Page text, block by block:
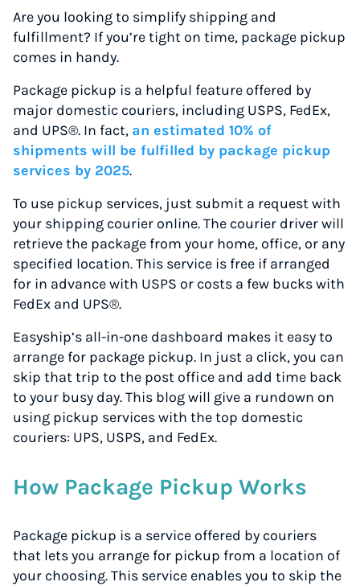
Are you looking to simplify shipping and
fulfillment? If you’re tight on time, package pickup
comes in handy.
Package pickup is a helpful feature offered by
major domestic couriers, including USPS, FedEx,
and UPS®. In fact, an estimated 10% of
shipments will be fulfilled by package pickup
services by 2025.
To use pickup services, just submit a request with
your shipping courier online. The courier driver will
retrieve the package from your home, office, or any
specified location. This service is free if arranged
for in advance with USPS or costs a few bucks with
FedEx and UPS®.
Easyship’s all-in-one dashboard makes it easy to
arrange for package pickup. In just a click, you can
skip that trip to the post office and add time back
to your busy day. This blog will give a rundown on
using pickup services with the top domestic
couriers: UPS, USPS, and FedEx.
How Package Pickup Works
Package pickup is a service offered by couriers
that lets you arrange for pickup from a location of
your choosing. This service enables you to skip the